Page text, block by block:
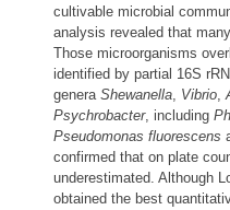
cultivable microbial
analysis revealed that
Those microorganisms
identified by partial 16S
genera Shewanella, Vibrio,
Psychrobacter, including
Pseudomonas fluorescens
confirmed that on plate
underestimated. Although
obtained the best